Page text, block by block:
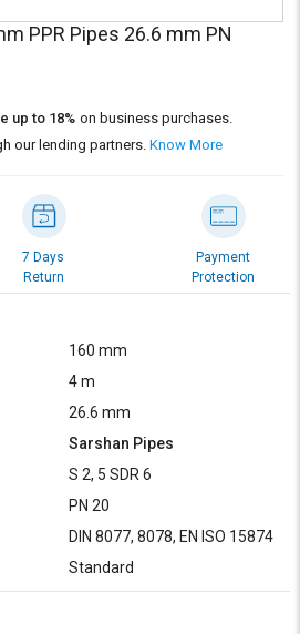
PPR Pipes 26.6 mm PN
up to 18% on business purchases.
our lending partners. Know More
7 Days
Return
Payment
Protection
160 mm
4 m
26.6 mm
Sarshan Pipes
S 2, 5 SDR 6
PN 20
DIN 8077, 8078, EN ISO 15874
Standard